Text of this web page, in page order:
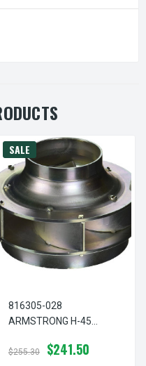
SALE
816305-028
ARMSTRONG H-45
Impeller 3.38" Diameter
$255.30 $241.50